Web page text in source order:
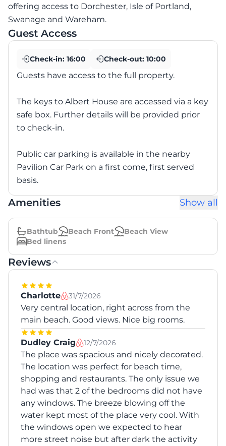
offering access to Dorchester, Isle of Portland,
Swanage and Wareham.
Guest Access
Check-in: 16:00 Check-out: 10:00
Guests have access to the full property.
The keys to Albert House are accessed via a key
safe box. Further details will be provided prior
to check-in.
Public car parking is available in the nearby
Pavilion Car Park on a first come, first served
basis.
Amenities Show all
Bathtub Beach Front
Beach View
Bed linens
Reviews
Charlotte 31/7/2026
Very central location, right across from the
main beach. Good views. Nice big rooms.
Dudley Craig 12/7/2026
The place was spacious and nicely decorated.
The location was perfect for beach time,
shopping and restaurants. The only issue we
had was that 2 of the bedrooms did not have
any windows. The breeze blowing off the
water kept most of the place very cool. With
the windows open we expected to hear
more street noise but after dark the activity